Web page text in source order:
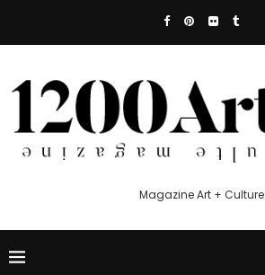
Magazine Art + Culture